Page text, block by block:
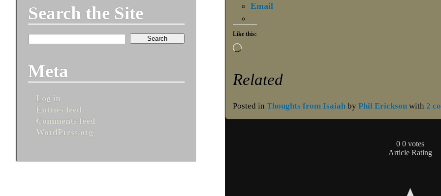
Email
Like this:
Related
Posted inThoughts from Isaiah byPhil Erickson with 2
0 0 votes
Article Rating
Search the Site
Meta
Log in
Entries feed
Comments feed
WordPress.org